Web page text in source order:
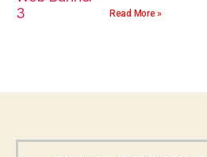
Read More »